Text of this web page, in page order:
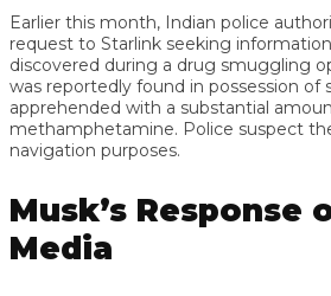
Earlier this month, Indian police
request to Starlink seeking
discovered during a drug smuggling
was reportedly found in possession of
apprehended with a substantial
methamphetamine. Police suspect
navigation purposes.
Musk’s Response
Media